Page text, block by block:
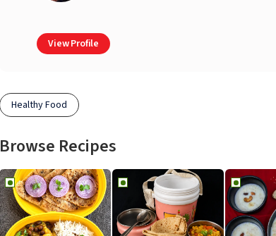
View Profile
Healthy Food
Browse Recipes